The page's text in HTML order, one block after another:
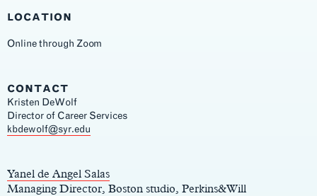
LOCATION
Online through Zoom
CONTACT
Kristen DeWolf
Director of Career Services
kbdewolf@syr.edu
Main
Yanel de Angel Salas
Managing Director, Boston studio, Perkins&Will